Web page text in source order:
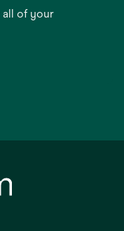
all of your